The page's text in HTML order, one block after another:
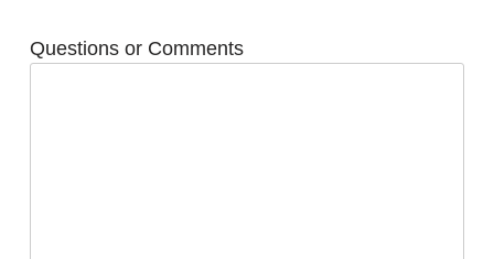
Questions or Comments